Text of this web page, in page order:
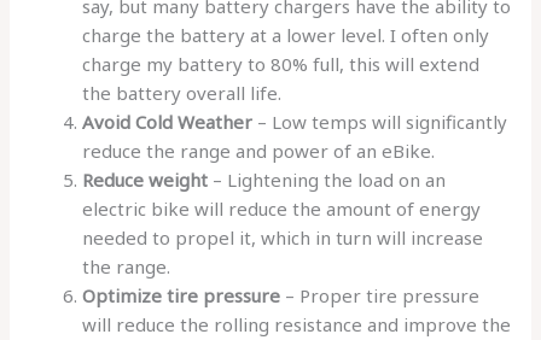
say, but many battery chargers have the ability to
charge the battery at a lower level. I often only
charge my battery to 80% full, this will extend
the battery overall life.
Avoid Cold Weather – Low temps will significantly
reduce the range and power of an eBike.
Reduce weight – Lightening the load on an
electric bike will reduce the amount of energy
needed to propel it, which in turn will increase
the range.
Optimize tire pressure – Proper tire pressure
will reduce the rolling resistance and improve the